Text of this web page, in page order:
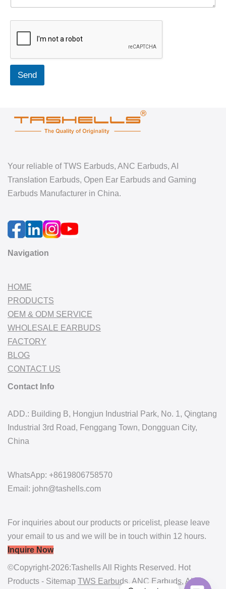
Send
Your reliable of TWS Earbuds, ANC Earbuds, AI
Translation Earbuds, Open Ear Earbuds and Gaming
Earbuds Manufacturer in China.
Navigation
HOME
PRODUCTS
OEM & ODM SERVICE
WHOLESALE EARBUDS
FACTORY
BLOG
CONTACT US
Contact Info
ADD.: Building B, Hongjun Industrial Park, No. 1, Qingtang
Industrial 3rd Road, Fenggang Town, Dongguan City,
China
WhatsApp: +8619806758570
Email: john@tashells.com
For inquiries about our products or pricelist, please leave
your email to us and we will be in touch within 12 hours.
Inquire Now
©Copyright-2026:Tashells All Rights Reserved. Hot
Products - Sitemap TWS Earbuds, ANC Earbuds, AI